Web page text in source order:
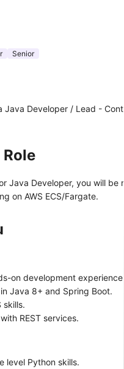
Senior
Java Developer / Lead -
Java Developer, you will
on AWS ECS/Fargate.
on development
Java 8+ and Spring Boot.
skills.
REST services.
level Python skills.